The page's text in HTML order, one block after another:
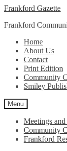
Skip
navigation
Skip
content
Frankford Gazette
Frankford
Home
About Us
Contact
Print Edition
Community
Smiley
Menu
Meetings
Community
Frankford